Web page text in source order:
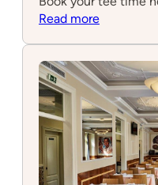
Read more: